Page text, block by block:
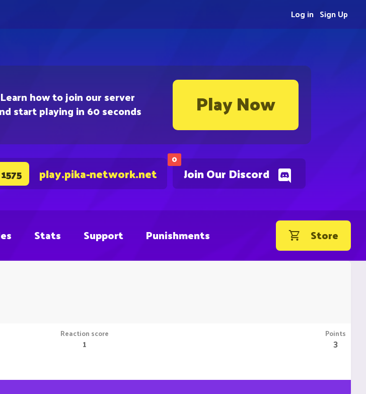
Learn how to join our server
start playing in 60 seconds Play Now
0
Join Our Discord
1575 play.pika-network.net
Sign Up
Log in
Stats Support Punishments Store
Reaction score
1
Points
3